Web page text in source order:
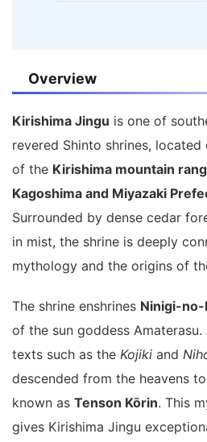
Overview
Kirishima Jingu is one of
revered Shinto shrines,
of the Kirishima mountain
Kagoshima and Miyazaki
Surrounded by dense cedar
in mist, the shrine is deeply
mythology and the origins of
The shrine enshrines Ninigi-
of the sun goddess
texts such as the Kojiki and
descended from the heavens
known as Tenson Kōrin. This
gives Kirishima Jingu